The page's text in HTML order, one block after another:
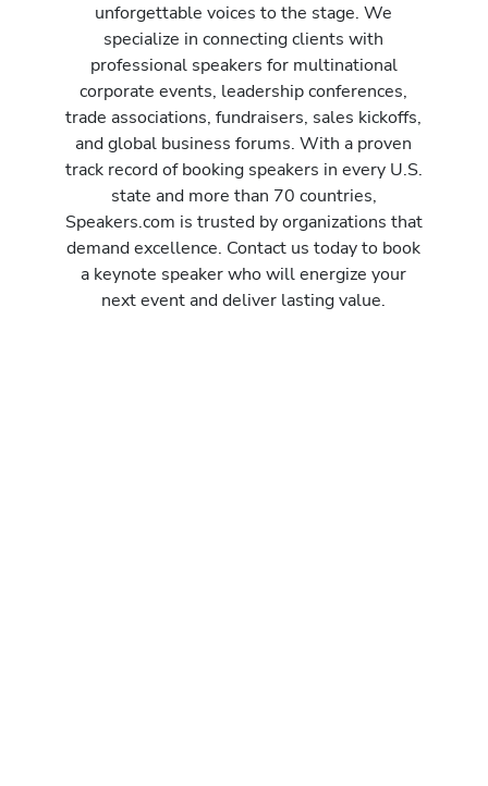
unforgettable voices to the stage. We
specialize in connecting clients with
professional speakers for multinational
corporate events, leadership conferences,
trade associations, fundraisers, sales kickoffs,
and global business forums. With a proven
track record of booking speakers in every U.S.
state and more than 70 countries,
Speakers.com is trusted by organizations that
demand excellence. Contact us today to book
a keynote speaker who will energize your
next event and deliver lasting value.